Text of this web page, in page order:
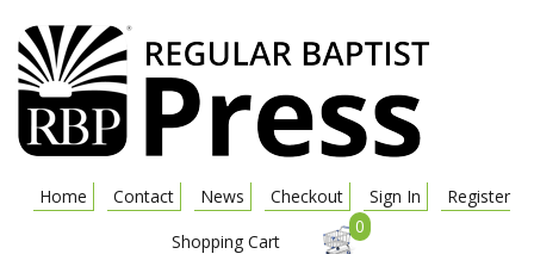
Home Contact News Checkout Sign In
Register
Shopping Cart
0